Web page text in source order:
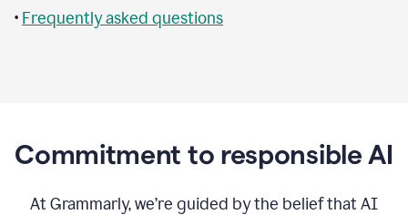
• Frequently asked questions
Commitment to responsible AI
At Grammarly, we’re guided by the belief that AI